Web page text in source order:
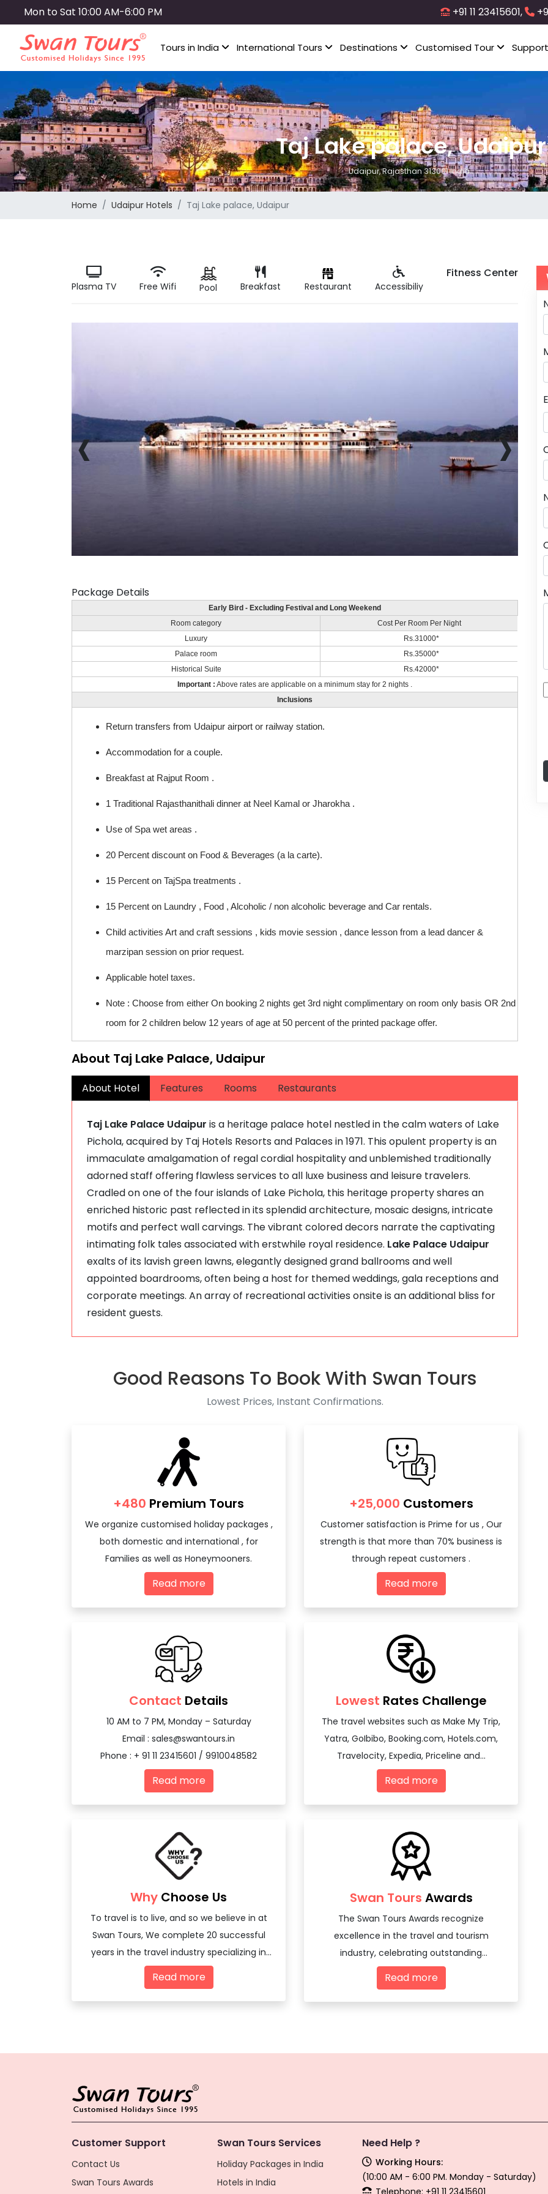
to
content
Mon to Sat 10:00 AM-6:00 PM +91 11 23415601,
Tours in India International Tours Destinations Customised Tour Support
Taj Lake palace, Udaipur
Udaipur, Rajasthan 313001 India..
Home Udaipur Hotels Taj Lake palace, Udaipur
Plasma TV Free Wifi Pool Breakfast Restaurant Accessibiliy
Fitness Center
‹ ›
Package Details
Early Bird - Excluding Festival and Long Weekend
Room category
Cost Per Room Per Night
Luxury
Rs.31000*
Palace room
Rs.35000*
Historical Suite
Rs.42000*
Important : Above rates are applicable on a minimum stay for 2 nights .
Inclusions
Return transfers from Udaipur airport or railway station.
Accommodation for a couple.
Breakfast at Rajput Room .
1 Traditional Rajasthanithali dinner at Neel Kamal or Jharokha .
Use of Spa wet areas .
20 Percent discount on Food & Beverages (a la carte).
15 Percent on TajSpa treatments .
15 Percent on Laundry , Food , Alcoholic / non alcoholic beverage and Car rentals.
Child activities Art and craft sessions , kids movie session , dance lesson from a lead dancer &
marzipan session on prior request.
Applicable hotel taxes.
Note : Choose from either On booking 2 nights get 3rd night complimentary on room only basis OR 2nd
room for 2 children below 12 years of age at 50 percent of the printed package offer.
About Taj Lake Palace, Udaipur
About Hotel Features Rooms Restaurants
Taj Lake Palace Udaipur is a heritage palace hotel nestled in the calm waters of Lake
Pichola, acquired by Taj Hotels Resorts and Palaces in 1971. This opulent property is an
immaculate amalgamation of regal cordial hospitality and unblemished traditionally
adorned staff offering flawless services to all luxe business and leisure travelers.
Cradled on one of the four islands of Lake Pichola, this heritage property shares an
enriched historic past reflected in its splendid architecture, mosaic designs, intricate
motifs and perfect wall carvings. The vibrant colored decors narrate the captivating
intimating folk tales associated with erstwhile royal residence. Lake Palace Udaipur
exalts of its lavish green lawns, elegantly designed grand ballrooms and well
appointed boardrooms, often being a host for themed weddings, gala receptions and
corporate meetings. An array of recreational activities onsite is an additional bliss for
resident guests.
Good Reasons To Book With Swan Tours
Lowest Prices, Instant Confirmations.
+480 Premium Tours
We organize customised holiday packages ,
both domestic and international , for
Families as well as Honeymooners.
Read more
+25,000 Customers
Customer satisfaction is Prime for us , Our
strength is that more than 70% business is
through repeat customers .
Read more
Contact Details
10 AM to 7 PM, Monday – Saturday
Email : sales@swantours.in
Phone : + 91 11 23415601 / 9910048582
Read more
Lowest Rates Challenge
The travel websites such as Make My Trip,
Yatra, GoIbibo, Booking.com, Hotels.com,
Travelocity, Expedia, Priceline and...
Read more
Why Choose Us
To travel is to live, and so we believe in at
Swan Tours, We complete 20 successful
years in the travel industry specializing in
offering travel services - both domestic
and international
Read more
Swan Tours Awards
The Swan Tours Awards recognize
excellence in the travel and tourism
industry, celebrating outstanding
achievements and innovations among
travel agencies and tourism professionals.
Read more
Customer Support
Contact Us
Swan Tours Awards
Swan Tours Services
Holiday Packages in India
Hotels in India
Need Help ?
Working Hours:
(10:00 AM - 6:00 PM. Monday - Saturday)